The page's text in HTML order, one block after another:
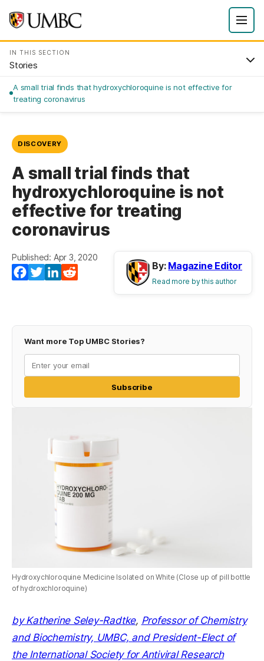
IN THIS SECTION
Stories
A small trial finds that hydroxychloroquine is not effective for
treating coronavirus
DISCOVERY
A small trial finds that
hydroxychloroquine is not
effective for treating
coronavirus
Published: Apr 3, 2020
Facebook
TwitterLinkedIn
By: Magazine Editor
Read more by this author
Want more Top UMBC Stories?
Subscribe
Hydroxychloroquine Medicine Isolated on White (Close up of pill bottle
of hydroxchloroquine)
by Katherine Seley-Radtke, Professor of Chemistry
and Biochemistry, UMBC, and President-Elect of
the International Society for Antiviral Research